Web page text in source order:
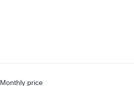
Monthly price